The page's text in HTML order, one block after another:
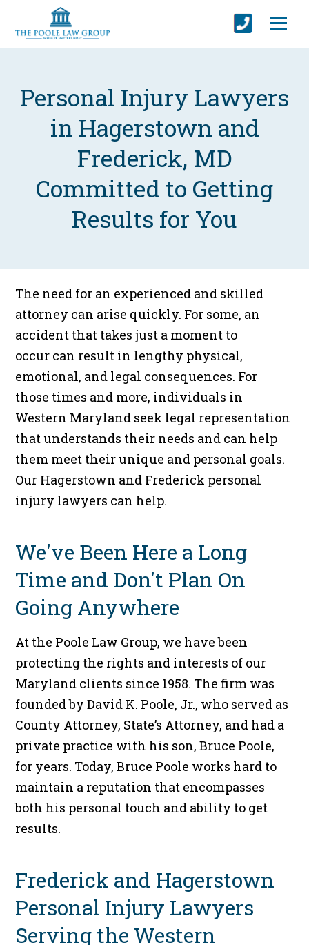
Personal Injury Lawyers
in Hagerstown and
Frederick, MD
Committed to Getting
Results for You
The need for an experienced and skilled
attorney can arise quickly. For some, an
accident that takes just a moment to
occur can result in lengthy physical,
emotional, and legal consequences. For
those times and more, individuals in
Western Maryland seek legal representation
that understands their needs and can help
them meet their unique and personal goals.
Our Hagerstown and Frederick personal
injury lawyers can help.
We've Been Here a Long
Time and Don't Plan On
Going Anywhere
At the Poole Law Group, we have been
protecting the rights and interests of our
Maryland clients since 1958. The firm was
founded by David K. Poole, Jr., who served as
County Attorney, State’s Attorney, and had a
private practice with his son, Bruce Poole,
for years. Today, Bruce Poole works hard to
maintain a reputation that encompasses
both his personal touch and ability to get
results.
Frederick and Hagerstown
Personal Injury Lawyers
Serving the Western